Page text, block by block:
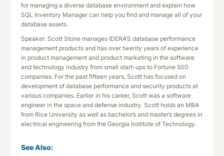
for managing a diverse database environment and explain how
SQL Inventory Manager can help you find and manage all of your
database assets.
Speaker: Scott Stone manages IDERA’S database performance
management products and has over twenty years of experience
in product management and product marketing in the software
and technology industry from small start-ups to Fortune 500
companies. For the past fifteen years, Scott has focused on
development of database performance and security products at
various companies. Earlier in his career, Scott was a software
engineer in the space and defense industry. Scott holds an MBA
from Rice University as well as bachelor’s and master’s degrees in
electrical engineering from the Georgia Institute of Technology.
See Also: